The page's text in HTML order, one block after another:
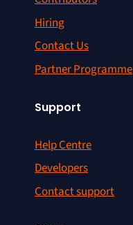
Hiring
Contact Us
Partner Programme
Support
Help Centre
Developers
Contact support